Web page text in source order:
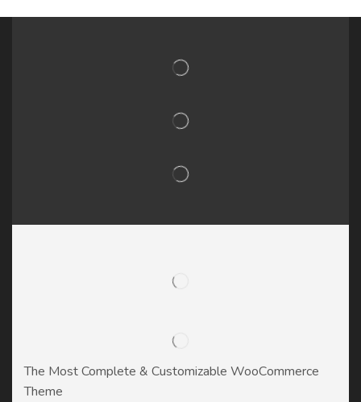
The Most Complete & Customizable WooСommerce
Theme